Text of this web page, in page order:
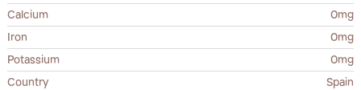
Calcium
0mg
Iron
0mg
Potassium
0mg
Country
Spain